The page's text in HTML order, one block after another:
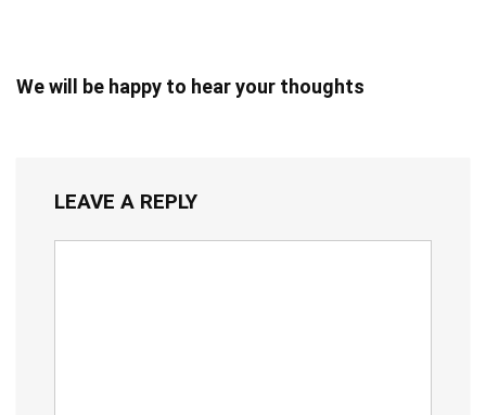
We will be happy to hear your thoughts
LEAVE A REPLY